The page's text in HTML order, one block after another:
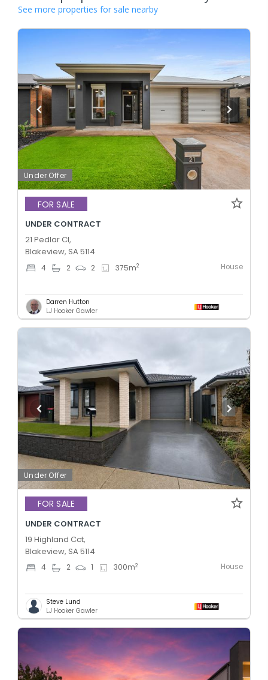
See more properties for sale nearby
Under Offer
FOR SALE
UNDER CONTRACT
21 Pedlar Cl,
Blakeview, SA 5114
4 2 2 375m2 House
Darren Hutton
LJ Hooker Gawler
Under Offer
FOR SALE
UNDER CONTRACT
19 Highland Cct,
Blakeview, SA 5114
4 2 1 300m2 House
Steve Lund
LJ Hooker Gawler